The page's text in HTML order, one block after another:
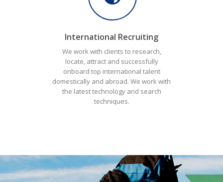
International Recruiting
We work with clients to research,
locate, attract and successfully
onboard top international talent
domestically and abroad. We work with
the latest technology and search
techniques.